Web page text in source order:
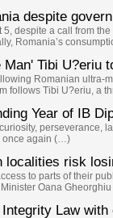
despite
5, despite a call from
Romania’s
Tibi U?eriu
Romanian
follows Tibi U?eriu, a
Year of IB
perseverance,
once again (…)
localities risk
to parts of their
Oana
Law